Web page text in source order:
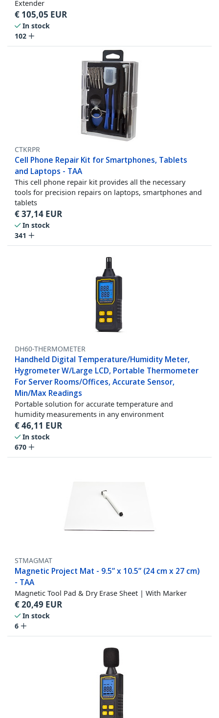
Extender
€ 105,05 EUR
In stock
102
CTKRPR
Cell Phone Repair Kit for Smartphones, Tablets
and Laptops - TAA
This cell phone repair kit provides all the necessary
tools for precision repairs on laptops, smartphones and
tablets
€37,14 EUR
In stock
341
DH60-THERMOMETER
Handheld Digital Temperature/Humidity Meter,
Hygrometer W/Large LCD, Portable Thermometer
For Server Rooms/Offices, Accurate Sensor,
Min/Max Readings
Portable solution for accurate temperature and
humidity measurements in any environment
€46,11 EUR
In stock
670
STMAGMAT
Magnetic Project Mat - 9.5” x 10.5” (24 cm x 27 cm)
- TAA
Magnetic Tool Pad & Dry Erase Sheet | With Marker
€20,49 EUR
In stock
6